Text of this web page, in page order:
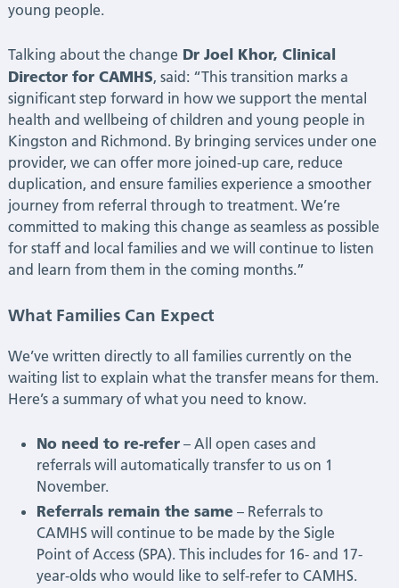
young people.
Talking about the change Dr Joel Khor, Clinical
Director for CAMHS, said: “This transition marks a
significant step forward in how we support the mental
health and wellbeing of children and young people in
Kingston and Richmond. By bringing services under one
provider, we can offer more joined-up care, reduce
duplication, and ensure families experience a smoother
journey from referral through to treatment. We’re
committed to making this change as seamless as possible
for staff and local families and we will continue to listen
and learn from them in the coming months.”
What Families Can Expect
We’ve written directly to all families currently on the
waiting list to explain what the transfer means for them.
Here’s a summary of what you need to know.
No need to re-refer– All open cases and
referrals will automatically transfer to us on 1
November.
Referrals remain the same – Referrals to
CAMHS will continue to be made by the Sigle
Point of Access (SPA). This includes for 16- and 17-
year-olds who would like to self-refer to CAMHS.